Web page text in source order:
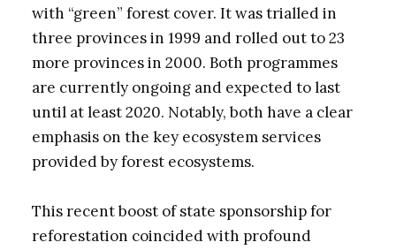
with “green” forest cover. It was trialled in
three provinces in 1999 and rolled out to 23
more provinces in 2000. Both programmes
are currently ongoing and expected to last
until at least 2020. Notably, both have a clear
emphasis on the key ecosystem services
provided by forest ecosystems.
This recent boost of state sponsorship for
reforestation coincided with profound